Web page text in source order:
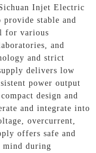
Injet Electric
stable and
for various
and
and strict
delivers low
power output
design and
and integrate into
overcurrent,
offers safe and
mind during